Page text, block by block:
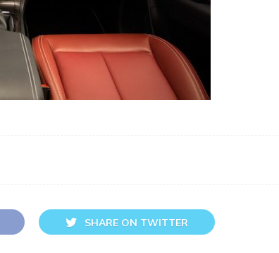
SHARE ON TWITTER